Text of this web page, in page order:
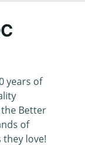
years of
Better
of
love!